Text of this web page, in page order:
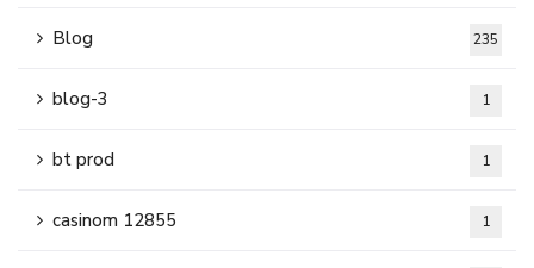
Blog 235
blog-3 1
bt prod 1
casinom 12855 1